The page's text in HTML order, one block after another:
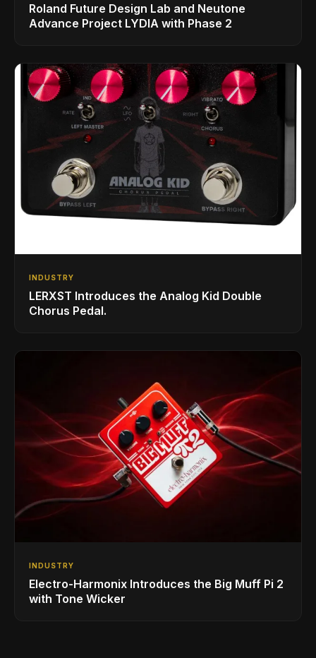
Roland Future Design Lab and Neutone
Advance Project LYDIA with Phase 2
INDUSTRY
LERXST Introduces the Analog Kid Double
Chorus Pedal.
INDUSTRY
Electro-Harmonix Introduces the Big Muff Pi 2
with Tone Wicker